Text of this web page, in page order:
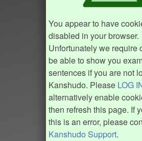
You appear to have
disabled in your browser.
Unfortunately we require
be able to show you
sentences if you are not
Kanshudo. Please LOG
alternatively enable
then refresh this page. If
this is an error, please
Kanshudo Support.